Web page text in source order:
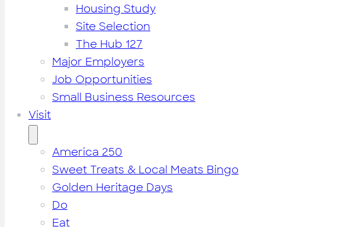
Housing Study
Site Selection
The Hub 127
Major Employers
Job Opportunities
Small Business Resources
Visit
America 250
Sweet Treats & Local Meats Bingo
Golden Heritage Days
Do
Eat